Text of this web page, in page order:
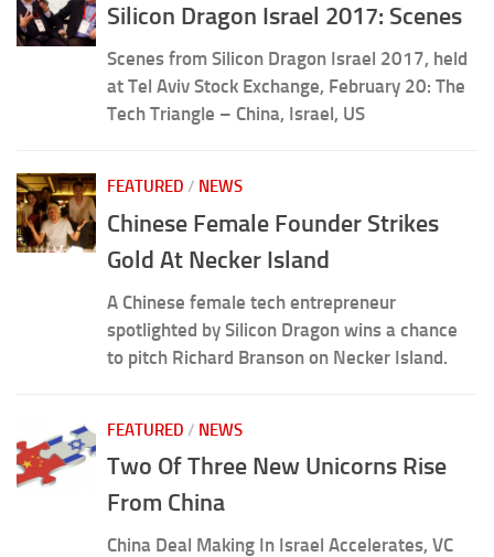
Silicon Dragon Israel 2017: Scenes
Scenes from Silicon Dragon Israel 2017, held
at Tel Aviv Stock Exchange, February 20: The
Tech Triangle – China, Israel, US
FEATURED / NEWS
Chinese Female Founder Strikes
Gold At Necker Island
A Chinese female tech entrepreneur
spotlighted by Silicon Dragon wins a chance
to pitch Richard Branson on Necker Island.
FEATURED / NEWS
Two Of Three New Unicorns Rise
From China
China Deal Making In Israel Accelerates, VC